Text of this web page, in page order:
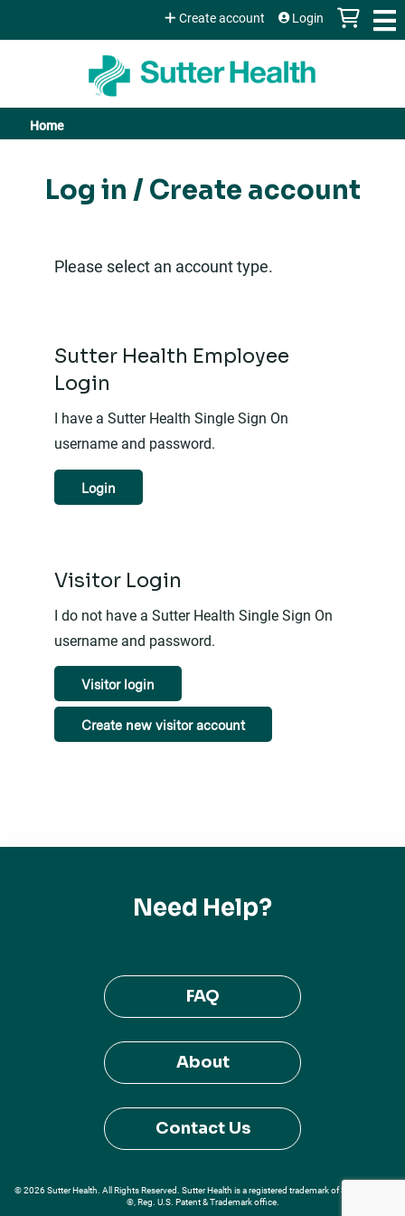
Jump to content
Create account Login
You
are
Home
Log in / Create account
Please select an account type.
Sutter Health Employee
Login
I have a Sutter Health Single Sign On
username and password.
Login
Visitor Login
I do not have a Sutter Health Single Sign On
username and password.
Visitor login
Create new visitor account
Need Help?
FAQ
About
Contact Us
© 2026 Sutter Health. All Rights Reserved. Sutter Health is a registered trademark of Sutter Health
®, Reg. U.S. Patent & Trademark office.